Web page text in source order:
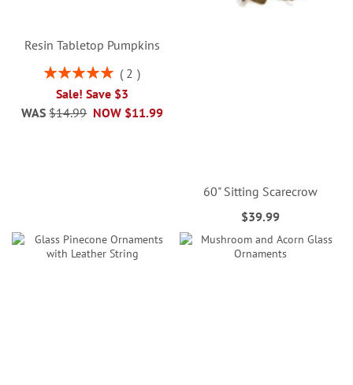
Resin Tabletop Pumpkins
Rating:
2
Sale! Save $3
NOW $11.99
WAS $14.99
60" Sitting Scarecrow
$39.99